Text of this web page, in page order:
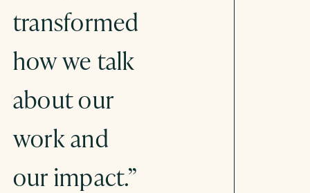
transformed
how we talk
about our
work and
our impact.”